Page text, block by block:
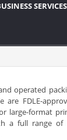
SERVICES
operated
FDLE-
large-format
a full range of